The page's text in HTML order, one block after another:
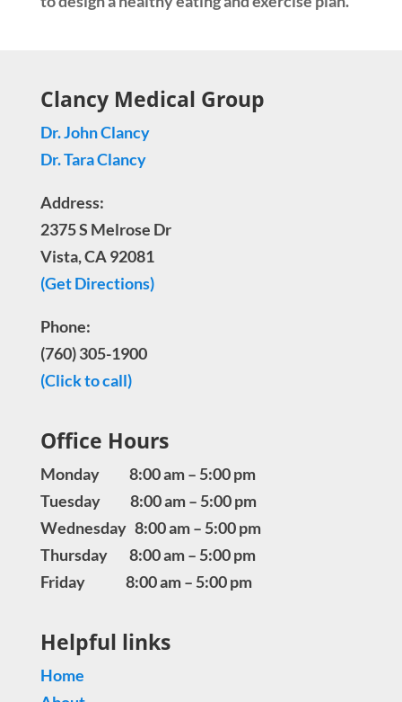
Clancy Medical Group
Dr. John Clancy
Dr. Tara Clancy
Address:
2375 S Melrose Dr
Vista, CA 92081
(Get Directions)
Phone:
(760) 305-1900
(Click to call)
Office Hours
Monday 8:00 am – 5:00 pm
Tuesday 8:00 am – 5:00 pm
Wednesday 8:00 am – 5:00 pm
Thursday 8:00 am – 5:00 pm
Friday 8:00 am – 5:00 pm
Helpful links
Home